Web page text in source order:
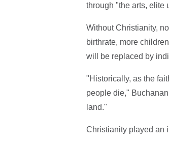
through "the arts, elite
Without Christianity,
birthrate, more
will be replaced by
"Historically, as the
people die,"
land."
Christianity played an